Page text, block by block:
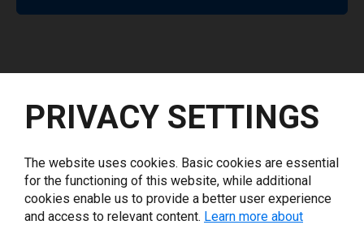
Release Notes
5.7.0
Updated driver branding from NiceLabel to Loftware.
Show all
PRIVACY SETTINGS
The website uses cookies. Basic cookies are essential
for the functioning of this website, while additional
cookies enable us to provide a better user experience
and access to relevant content. Learn more about